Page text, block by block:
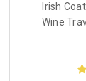
Irish
Wine